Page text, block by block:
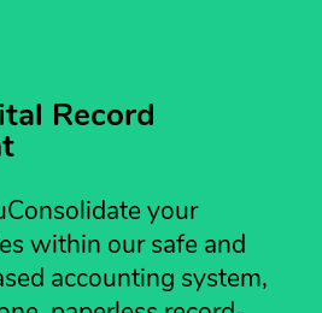
Record
your
within our safe and
accounting system,